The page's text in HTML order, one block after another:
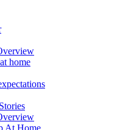
home